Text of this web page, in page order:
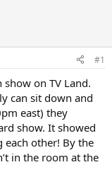
#1
on TV Land.
can sit down and
east) they
show. It showed
each other! By the
in the room at the